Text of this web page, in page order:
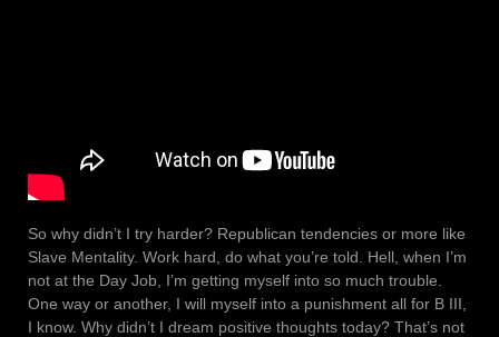
So why didn’t I try harder? Republican tendencies or more like
Slave Mentality. Work hard, do what you’re told. Hell, when I’m
not at the Day Job, I’m getting myself into so much trouble.
One way or another, I will myself into a punishment all for B III,
I know. Why didn’t I dream positive thoughts today? That’s not